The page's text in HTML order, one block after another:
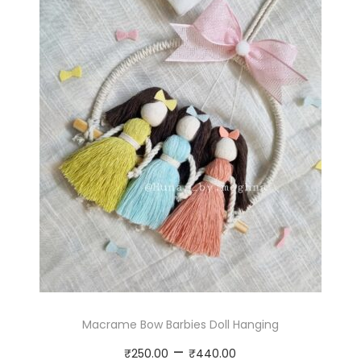
Macrame Bow Barbies Doll Hanging
₹250.00 – ₹440.00